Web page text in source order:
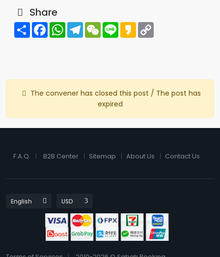
Share
Share FacebookWhatsAppTelegramWeChat
Line Kakao
The convener has closed this post / The post has
expired
F.A.Q. B2B Center Sitemap About Us Contact Us